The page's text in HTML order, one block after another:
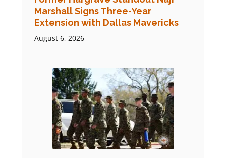
Marshall Signs Three-Year
Extension with Dallas Mavericks
August 6, 2026